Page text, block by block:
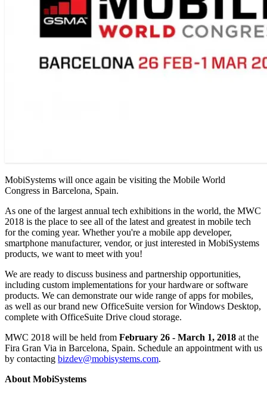
MobiSystems will once again be visiting the Mobile World
Congress in Barcelona, Spain.
As one of the largest annual tech exhibitions in the world, the MWC
2018 is the place to see all of the latest and greatest in mobile tech
for the coming year. Whether you're a mobile app developer,
smartphone manufacturer, vendor, or just interested in MobiSystems
products, we want to meet with you!
We are ready to discuss business and partnership opportunities,
including custom implementations for your hardware or software
products. We can demonstrate our wide range of apps for mobiles,
as well as our brand new OfficeSuite version for Windows Desktop,
complete with OfficeSuite Drive cloud storage.
MWC 2018 will be held from February 26 - March 1, 2018 at the
Fira Gran Via in Barcelona, Spain. Schedule an appointment with us
by contacting bizdev@mobisystems.com.
About MobiSystems